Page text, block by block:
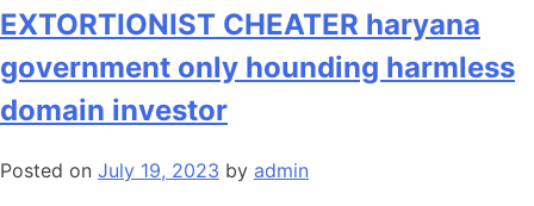
EXTORTIONIST CHEATER haryana
government only hounding harmless
domain investor
Posted on July 19, 2023 by admin